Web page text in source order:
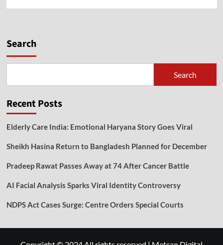
Search
Search
Recent Posts
Elderly Care India: Emotional Haryana Story Goes Viral
Sheikh Hasina Return to Bangladesh Planned for December
Pradeep Rawat Passes Away at 74 After Cancer Battle
AI Facial Analysis Sparks Viral Identity Controversy
NDPS Act Cases Surge: Centre Orders Special Courts